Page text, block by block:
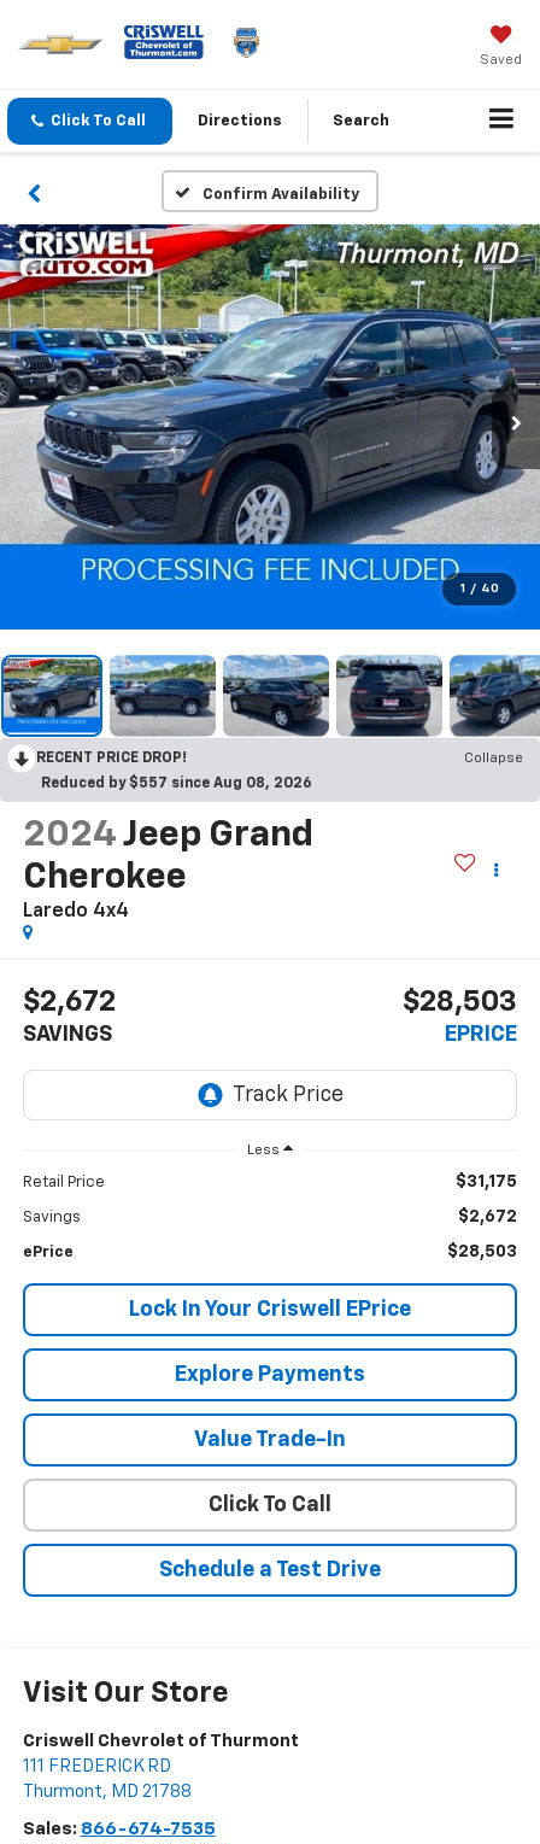
Saved
Click To Call Directions Search
Confirm Availability
1 / 40
RECENT PRICE DROP!
Collapse
Reduced by $557 since Aug 08, 2026
2024 Jeep Grand
Cherokee
Laredo 4x4
$2,672
SAVINGS
$28,503
EPRICE
Less
Retail Price $31,175
Savings $2,672
ePrice $28,503
Lock In Your Criswell EPrice
Explore Payments
Value Trade-In
Click To Call
Schedule a Test Drive
Visit Our Store
Criswell Chevrolet of Thurmont
111 FREDERICK RD
Thurmont, MD 21788
Sales: 866-674-7535